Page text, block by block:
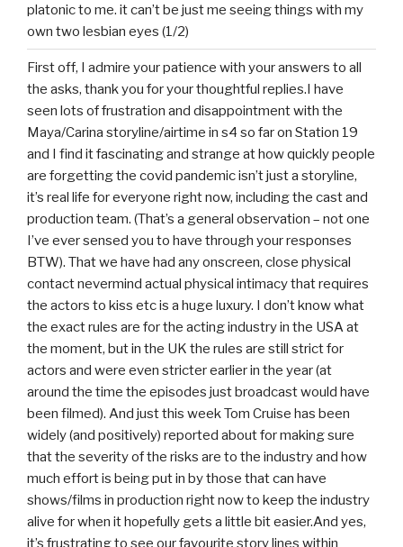
platonic to me. it can’t be just me seeing things with my
own two lesbian eyes (1/2)
First off, I admire your patience with your answers to all
the asks, thank you for your thoughtful replies.I have
seen lots of frustration and disappointment with the
Maya/Carina storyline/airtime in s4 so far on Station 19
and I find it fascinating and strange at how quickly people
are forgetting the covid pandemic isn’t just a storyline,
it’s real life for everyone right now, including the cast and
production team. (That’s a general observation – not one
I’ve ever sensed you to have through your responses
BTW). That we have had any onscreen, close physical
contact nevermind actual physical intimacy that requires
the actors to kiss etc is a huge luxury. I don’t know what
the exact rules are for the acting industry in the USA at
the moment, but in the UK the rules are still strict for
actors and were even stricter earlier in the year (at
around the time the episodes just broadcast would have
been filmed). And just this week Tom Cruise has been
widely (and positively) reported about for making sure
that the severity of the risks are to the industry and how
much effort is being put in by those that can have
shows/films in production right now to keep the industry
alive for when it hopefully gets a little bit easier.And yes,
it’s frustrating to see our favourite story lines within